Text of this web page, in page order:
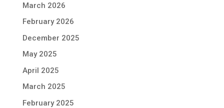
March 2026
February 2026
December 2025
May 2025
April 2025
March 2025
February 2025